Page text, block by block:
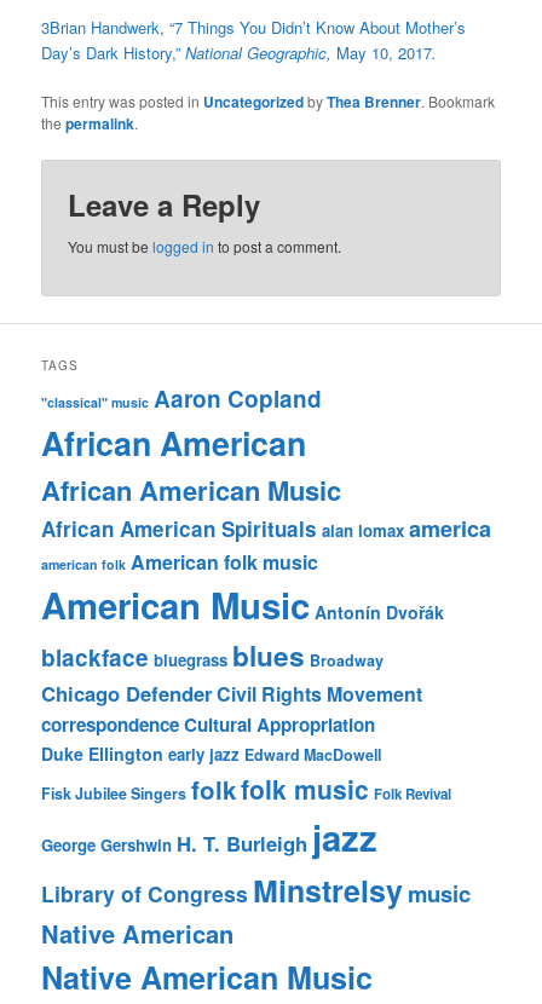
3Brian Handwerk, “7 Things You Didn’t Know About Mother’s
Day’s Dark History,”National Geographic, May 10, 2017.
This entry was posted in UncategorizedbyThea Brenner. Bookmark
thepermalink.
Leave a Reply
You must belogged in to post a comment.
TAGS
"classical" music Aaron Copland
African American
African American Music
African American Spirituals alan lomax america
american folk American folk music
American Music Antonín Dvořák
blackface bluegrass blues Broadway
Chicago DefenderCivil Rights Movement
correspondenceCultural Appropriation
Duke Ellington early jazz Edward MacDowell
Fisk Jubilee Singers folkfolk music Folk Revival
George Gershwin H. T. Burleigh jazz
Library of Congress Minstrelsymusic
Native American
Native American Music